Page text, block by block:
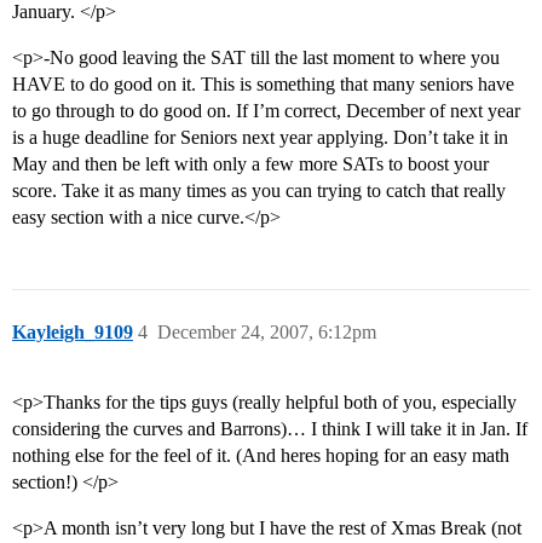
January. </p>
<p>-No good leaving the SAT till the last moment to where you
HAVE to do good on it. This is something that many seniors have
to go through to do good on. If I’m correct, December of next year
is a huge deadline for Seniors next year applying. Don’t take it in
May and then be left with only a few more SATs to boost your
score. Take it as many times as you can trying to catch that really
easy section with a nice curve.</p>
Kayleigh_9109 December 24, 2007, 6:12pm
4
<p>Thanks for the tips guys (really helpful both of you, especially
considering the curves and Barrons)… I think I will take it in Jan. If
nothing else for the feel of it. (And heres hoping for an easy math
section!) </p>
<p>A month isn’t very long but I have the rest of Xmas Break (not